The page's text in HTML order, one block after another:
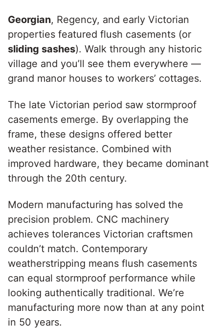
Georgian, Regency, and early Victorian
properties featured flush casements (or
sliding sashes). Walk through any historic
village and you’ll see them everywhere —
grand manor houses to workers’ cottages.
The late Victorian period saw stormproof
casements emerge. By overlapping the
frame, these designs offered better
weather resistance. Combined with
improved hardware, they became dominant
through the 20th century.
Modern manufacturing has solved the
precision problem. CNC machinery
achieves tolerances Victorian craftsmen
couldn’t match. Contemporary
weatherstripping means flush casements
can equal stormproof performance while
looking authentically traditional. We’re
manufacturing more now than at any point
in 50 years.